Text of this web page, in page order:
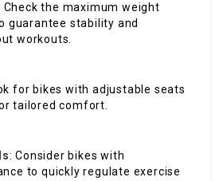
Check the maximum weight
guarantee stability and
workouts.
for bikes with adjustable seats
tailored comfort.
: Consider bikes with
to quickly regulate exercise